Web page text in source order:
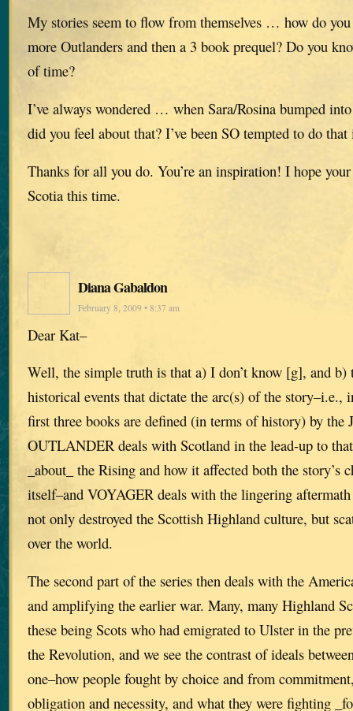
My stories seem to flow from themselves … how do
more Outlanders and then a 3 book prequel? Do you
of time?
I’ve always wondered … when Sara/Rosina bumped
did you feel about that? I’ve been SO tempted to do
Thanks for all you do. You’re an inspiration! I hope
Scotia this time.
Diana Gabaldon
February 8, 2009 • 8:37 am
Dear Kat–
Well, the simple truth is that a) I don’t know [g], and b)
historical events that dictate the arc(s) of the story–i.e.,
first three books are defined (in terms of history) by the
OUTLANDER deals with Scotland in the lead-up to
_about_ the Rising and how it affected both the story’s
itself–and VOYAGER deals with the lingering
not only destroyed the Scottish Highland culture, but
over the world.
The second part of the series then deals with the
and amplifying the earlier war. Many, many Highland
these being Scots who had emigrated to Ulster in the
the Revolution, and we see the contrast of ideals
one–how people fought by choice and from
obligation and necessity, and what they were fighting